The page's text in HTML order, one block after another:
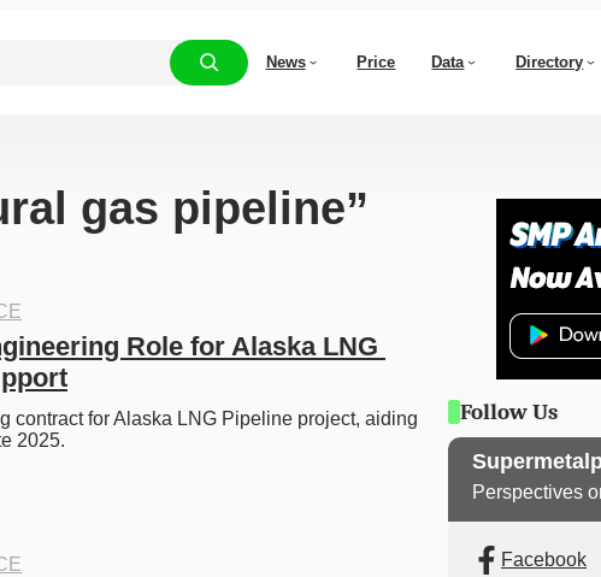
News Price Data Directory
gas pipeline”
Role for Alaska LNG
contract for Alaska LNG Pipeline project, aiding
2025.
Follow Us
Perspectives
Facebook